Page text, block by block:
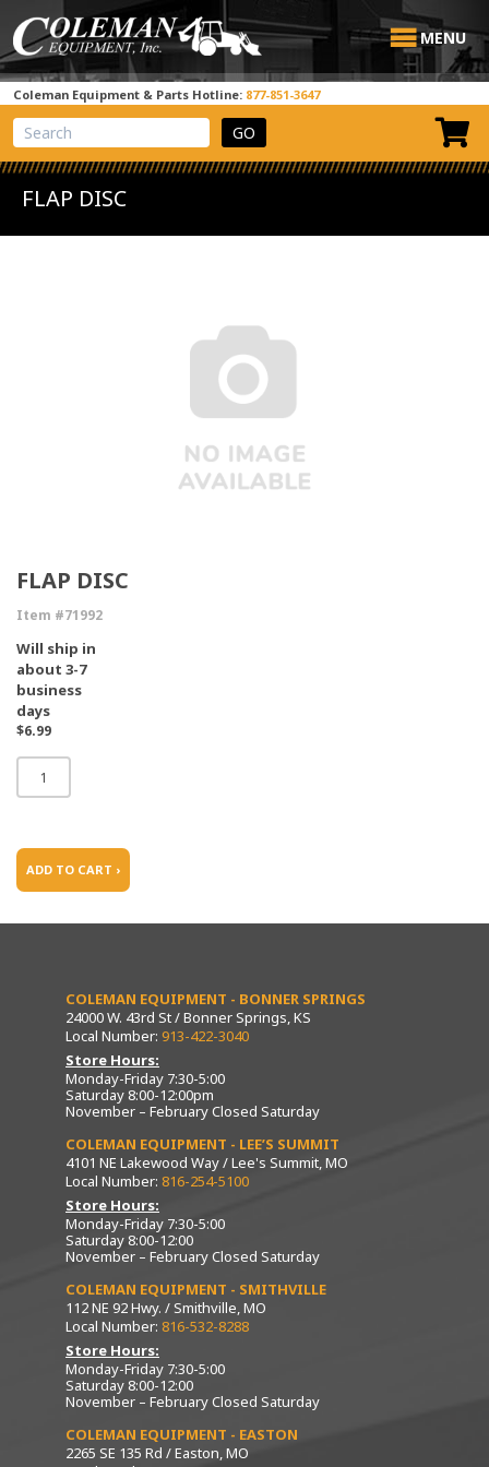
MENU
Coleman Equipment & Parts Hotline: 877-851-3647
View Cart
Site Search
FLAP DISC
FLAP DISC
Item #71992
Will ship in
about 3-7
business
days
$6.99
ADD TO CART ›
COLEMAN EQUIPMENT - BONNER SPRINGS
24000 W. 43rd St / Bonner Springs, KS
Local Number: 913-422-3040
Store Hours:
Monday-Friday 7:30-5:00
Saturday 8:00-12:00pm
November – February Closed Saturday
COLEMAN EQUIPMENT - LEE’S SUMMIT
4101 NE Lakewood Way / Lee's Summit, MO
Local Number: 816-254-5100
Store Hours:
Monday-Friday 7:30-5:00
Saturday 8:00-12:00
November – February Closed Saturday
COLEMAN EQUIPMENT - SMITHVILLE
112 NE 92 Hwy. / Smithville, MO
Local Number: 816-532-8288
Store Hours:
Monday-Friday 7:30-5:00
Saturday 8:00-12:00
November – February Closed Saturday
COLEMAN EQUIPMENT - EASTON
2265 SE 135 Rd / Easton, MO